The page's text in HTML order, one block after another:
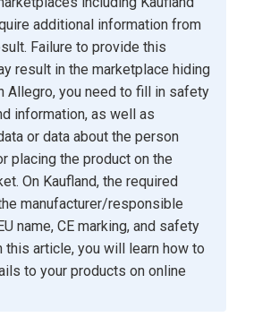
additional information from
Failure to provide this
result in the marketplace hiding
Allegro, you need to fill in safety
information, as well as
or data about the person
placing the product on the
On Kaufland, the required
manufacturer/responsible
name, CE marking, and safety
this article, you will learn how to
to your products on online